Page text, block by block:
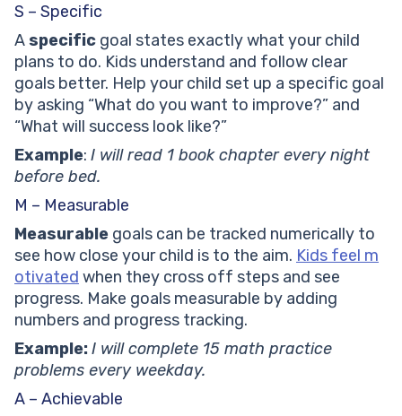
S – Specific
Aspecific goal states exactly what your child
plans to do. Kids understand and follow clear
goals better. Help your child set up a specific goal
by asking “What do you want to improve?” and
“What will success look like?”
Example: I will read 1 book chapter every night
before bed.
M – Measurable
Measurable goals can be tracked numerically to
see how close your child is to the aim. Kids feel m
otivated when they cross off steps and see
progress. Make goals measurable by adding
numbers and progress tracking.
Example:I will complete 15 math practice
problems every weekday.
A – Achievable